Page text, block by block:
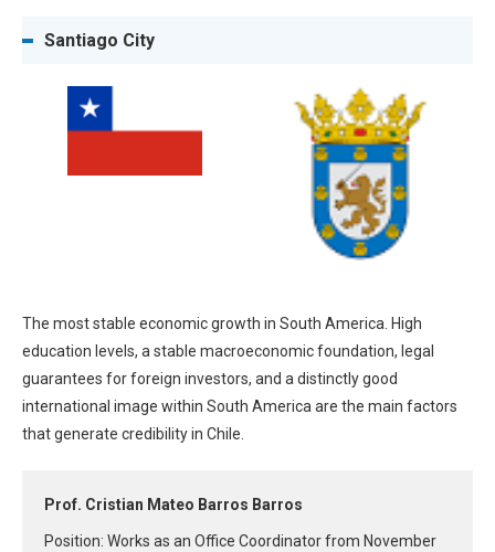
Santiago City
The most stable economic growth in South America. High
education levels, a stable macroeconomic foundation, legal
guarantees for foreign investors, and a distinctly good
international image within South America are the main factors
that generate credibility in Chile.
Prof. Cristian Mateo Barros Barros
Position: Works as an Office Coordinator from November